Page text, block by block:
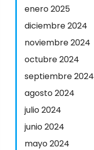
enero 2025
diciembre 2024
noviembre 2024
octubre 2024
septiembre 2024
agosto 2024
julio 2024
junio 2024
mayo 2024